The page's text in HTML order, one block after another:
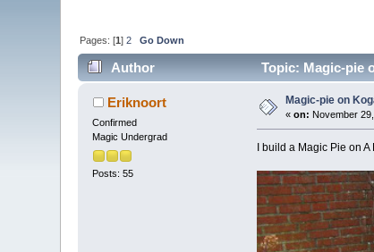
Pages: [1]2 Go Down
Author Topic: Magic-pie
Eriknoort
Confirmed
Magic Undergrad
Posts: 55
Magic-pie on
«on: November
I build a Magic Pie on